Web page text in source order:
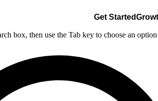
Get Started
box, then use the Tab key to choose an